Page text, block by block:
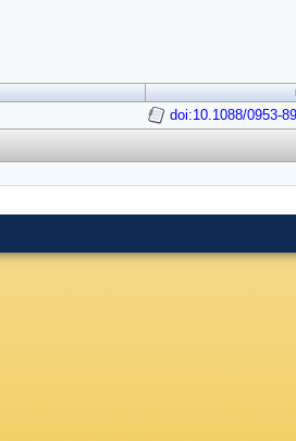
doi:10.1088/0953-